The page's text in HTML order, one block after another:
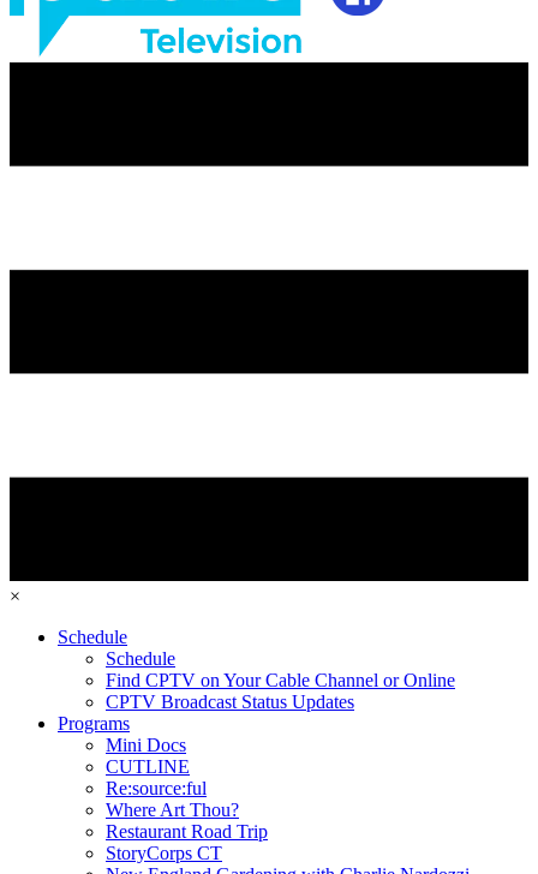
×
Schedule
Schedule
Find CPTV on Your Cable Channel or Online
CPTV Broadcast Status Updates
Programs
Mini Docs
CUTLINE
Re:source:ful
Where Art Thou?
Restaurant Road Trip
StoryCorps CT